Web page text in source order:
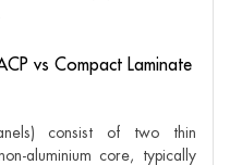
vs Compact Laminate
consist of two thin
aluminium core, typically